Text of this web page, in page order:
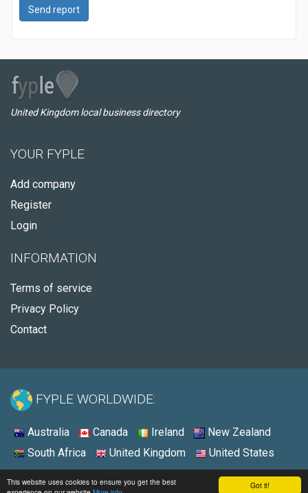
Got it!
This website uses cookies to ensure you get the best
Send report
United Kingdom local business directory
YOUR FYPLE
Add company
Register
Login
INFORMATION
Terms of service
Privacy Policy
Contact
FYPLE WORLDWIDE:
Australia Canada Ireland
New Zealand
South Africa
United Kingdom United States
© 2026 - Fyple United Kingdom